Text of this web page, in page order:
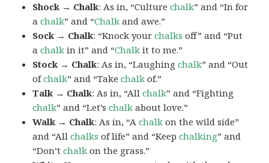
Shock → Chalk: As in, “Culturechalk” and “In for
achalk” and “Chalk and awe.”
Sock → Chalk: “Knock yourchalks off” and “Put
achalk in it” and “Chalk it to me.”
Stock → Chalk: As in, “Laughingchalk” and “Out
ofchalk” and “Takechalk of.”
Talk → Chalk: As in, “Allchalk” and “Fighting
chalk” and “Let’schalk about love.”
Walk → Chalk: As in, “Achalk on the wild side”
and “Allchalks of life” and “Keepchalking” and
“Don’tchalk on the grass.”